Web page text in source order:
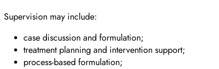
Supervision may include:
case discussion and formulation;
treatment planning and intervention support;
process-based formulation;